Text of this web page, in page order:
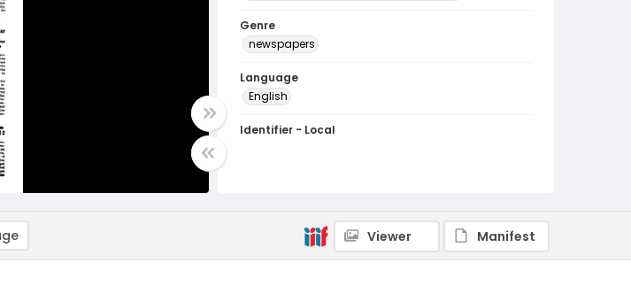
Genre
newspapers
Language
English
Identifier - Local
Viewer Manifest